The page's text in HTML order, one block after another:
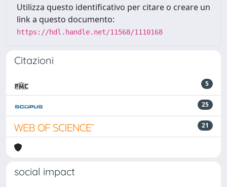
Utilizza questo identificativo per citare o creare un
link a questo documento:
https://hdl.handle.net/11568/1110168
Citazioni
5
25
21
social impact